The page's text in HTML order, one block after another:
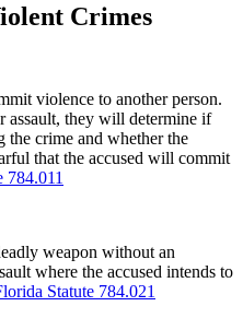
Crimes
violence to another person.
assault, they will determine if
the crime and whether the
that the accused will commit
784.011
weapon without an
where the accused intends to
Statute 784.021